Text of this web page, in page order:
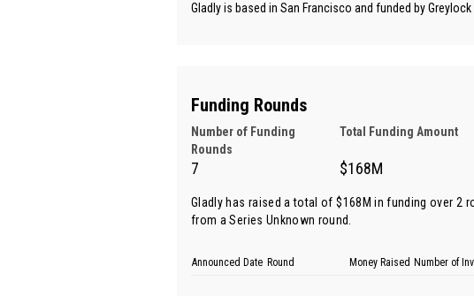
Gladly is based in San Francisco and funded by
Funding Rounds
Number of Funding
Rounds
Total Funding Amount
7 $168M
Gladly has raised a total of $168M in funding over 2
from a Series Unknown round
Announced Date Round Money Raised Number of